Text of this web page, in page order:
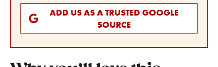
ADD US AS A TRUSTED GOOGLE
SOURCE